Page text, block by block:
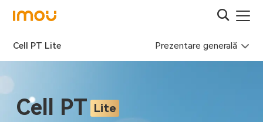
Cell PT Lite Prezentare generală
Cell PT Lite